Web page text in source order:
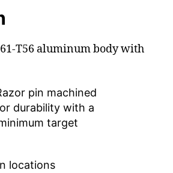
T56 aluminum body with
pin machined
durability with a
target
locations